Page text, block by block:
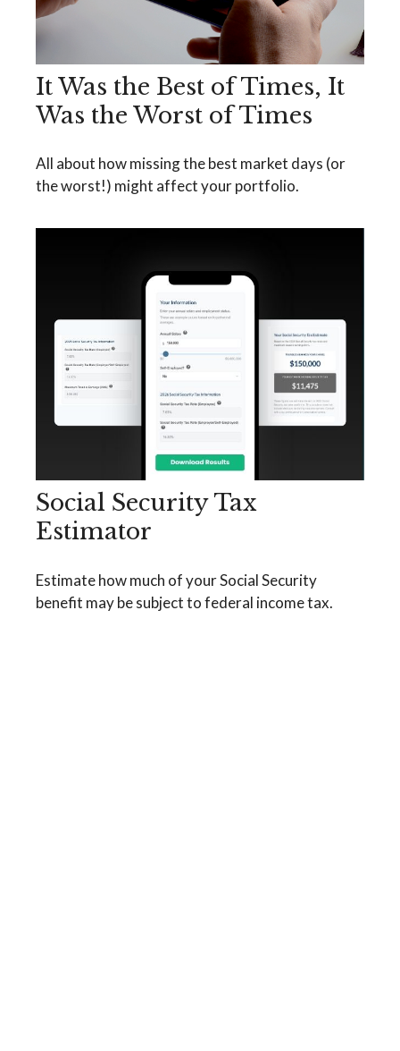
It Was the Best of Times, It
Was the Worst of Times
All about how missing the best market days (or
the worst!) might affect your portfolio.
Social Security Tax
Estimator
Estimate how much of your Social Security
benefit may be subject to federal income tax.